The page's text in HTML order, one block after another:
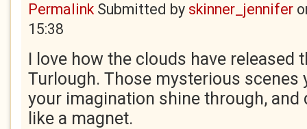
PermalinkSubmitted by skinner_jennifer
15:38
I love how the clouds have released
Turlough. Those mysterious scenes
your imagination shine through, and
like a magnet.